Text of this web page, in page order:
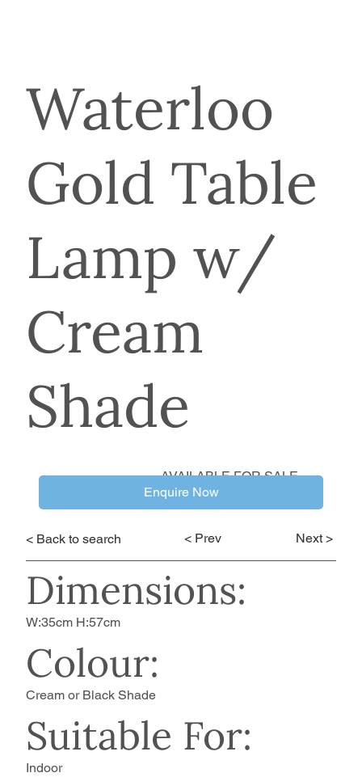
AVAILABLE FOR SALE
< Back to search < Prev Next >
Dimensions:
Colour:
Suitable For:
W:35cm H:57cm
Cream or Black Shade
Indoor
Waterloo
Gold Table
Lamp w/
Cream
Shade
Enquire Now